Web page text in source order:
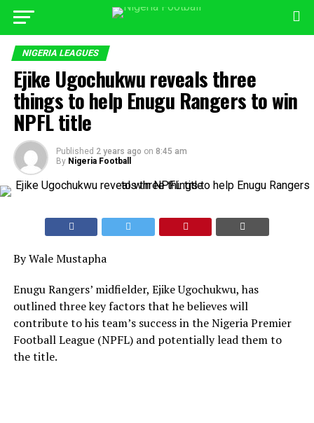
NIGERIA LEAGUES
Ejike Ugochukwu reveals three
things to help Enugu Rangers to win
NPFL title
Published 2 years ago on 8:45 am
By Nigeria Football
By Wale Mustapha
Enugu Rangers’ midfielder, Ejike Ugochukwu, has
outlined three key factors that he believes will
contribute to his team’s success in the Nigeria Premier
Football League (NPFL) and potentially lead them to
the title.